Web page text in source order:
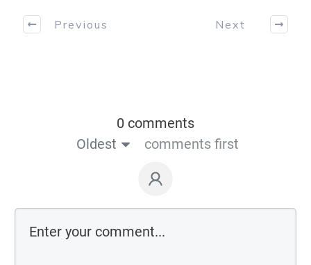
Previous Next
0 comments
Oldest
comments first